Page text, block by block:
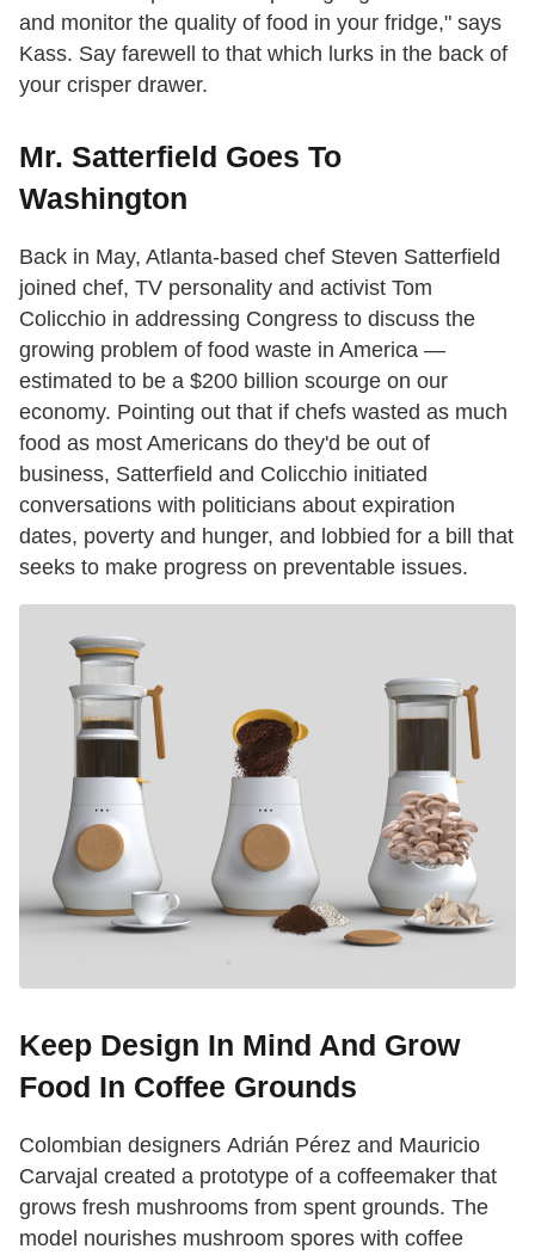
and monitor the quality of food in your fridge," says
Kass. Say farewell to that which lurks in the back of
your crisper drawer.
Mr. Satterfield Goes To
Washington
Back in May, Atlanta-based chef Steven Satterfield
joined chef, TV personality and activist Tom
Colicchio in addressing Congress to discuss the
growing problem of food waste in America —
estimated to be a $200 billion scourge on our
economy. Pointing out that if chefs wasted as much
food as most Americans do they'd be out of
business, Satterfield and Colicchio initiated
conversations with politicians about expiration
dates, poverty and hunger, and lobbied for a bill that
seeks to make progress on preventable issues.
Keep Design In Mind And Grow
Food In Coffee Grounds
Colombian designers Adrián Pérez and Mauricio
Carvajal created a prototype of a coffeemaker that
grows fresh mushrooms from spent grounds. The
model nourishes mushroom spores with coffee